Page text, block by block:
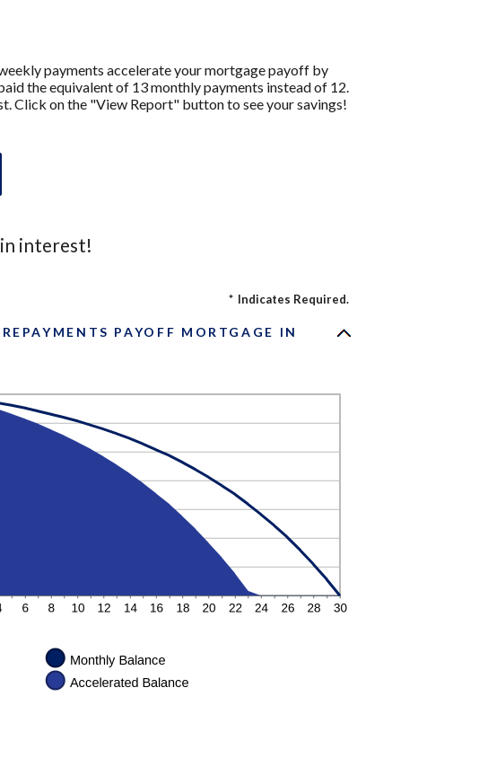
payments accelerate your mortgage payoff by
the equivalent of 13 monthly payments instead of 12.
Click on the "View Report" button to see your savings!
interest!
* Indicates Required.
PAYOFF MORTGAGE IN